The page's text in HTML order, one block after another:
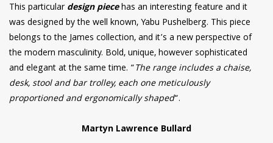
This particulardesign piecehas an interesting feature and it
was designed by the well known, Yabu Pushelberg. This piece
belongs to the James collection, and it’s a new perspective of
the modern masculinity. Bold, unique, however sophisticated
and elegant at the same time. “The range includes a chaise,
desk, stool and bar trolley, each one meticulously
proportioned and ergonomically shaped“.
Martyn Lawrence Bullard